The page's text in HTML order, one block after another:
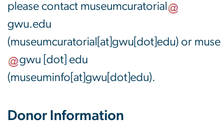
please contact museumcuratorial
gwu.edu
(museumcuratorial[at]gwu[dot]edu) or
gwu [dot] edu
(museuminfo[at]gwu[dot]edu).
Donor Information